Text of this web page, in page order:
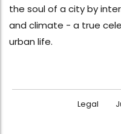
the soul of a city by
and climate - a true
urban life.
Legal